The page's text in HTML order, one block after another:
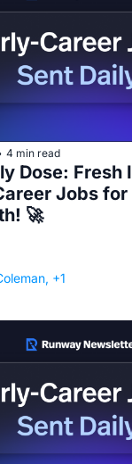
4 min read
Dose: Fresh
Jobs for
🚀
+1